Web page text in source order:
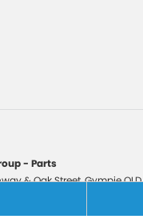
- Parts
& Oak Street,GympieQLD